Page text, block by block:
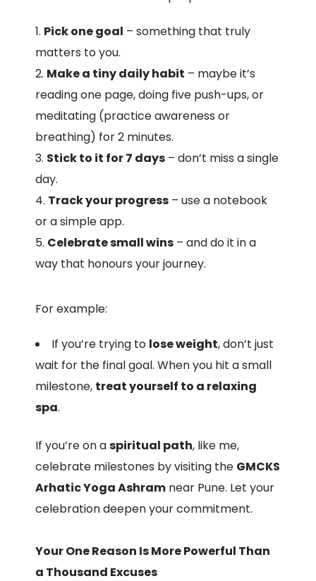
Pick one goal – something that truly
matters to you.
Make a tiny daily habit – maybe it’s
reading one page, doing five push-ups, or
meditating (practice awareness or
breathing) for 2 minutes.
Stick to it for 7 days – don’t miss a single
day.
Track your progress – use a notebook
or a simple app.
Celebrate small wins – and do it in a
way that honours your journey.
For example:
If you’re trying to lose weight, don’t just
wait for the final goal. When you hit a small
milestone, treat yourself to a relaxing
spa.
If you’re on aspiritual path, like me,
celebrate milestones by visiting the GMCKS
Arhatic Yoga Ashram near Pune. Let your
celebration deepen your commitment.
Your One Reason Is More Powerful Than
a Thousand Excuses